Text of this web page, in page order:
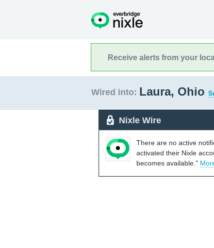
Receive alerts from your
Wired into: Laura, Ohio
Nixle Wire
There are no active
activated their Nixle
becomes available."